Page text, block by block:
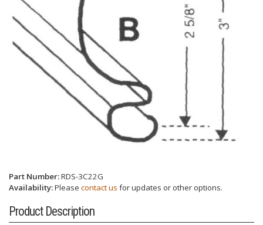
Part Number:RDS-3C22G
Availability:Please contact us for updates or other options.
Product Description